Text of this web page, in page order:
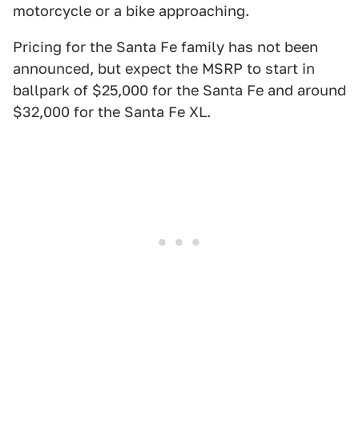
motorcycle or a bike approaching.
Pricing for the Santa Fe family has not been
announced, but expect the MSRP to start in
ballpark of $25,000 for the Santa Fe and around
$32,000 for the Santa Fe XL.